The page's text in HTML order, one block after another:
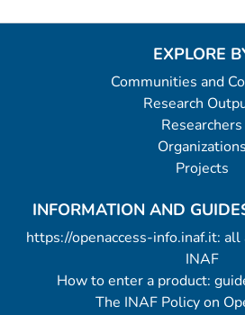
EXPLORE
Communities and
Research
Researchers
Organizations
Projects
INFORMATION AND
https://openaccess-info.inaf.it: all
INAF
How to enter a product:
The INAF Policy on